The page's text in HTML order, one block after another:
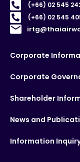
(+66) 02 545
(+66) 02 545
Corporate
Corporate
Shareholder
News and
Information